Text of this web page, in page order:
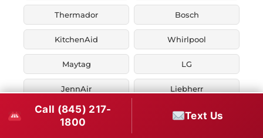
Thermador Bosch
KitchenAid Whirlpool
Maytag LG
JennAir Liebherr
Fisher & Paykel Asko
Call (845) 217-
1800
Text Us